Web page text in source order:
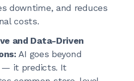
downtime, and reduces
costs.
and Data-Driven
AI goes beyond
— it predicts. It